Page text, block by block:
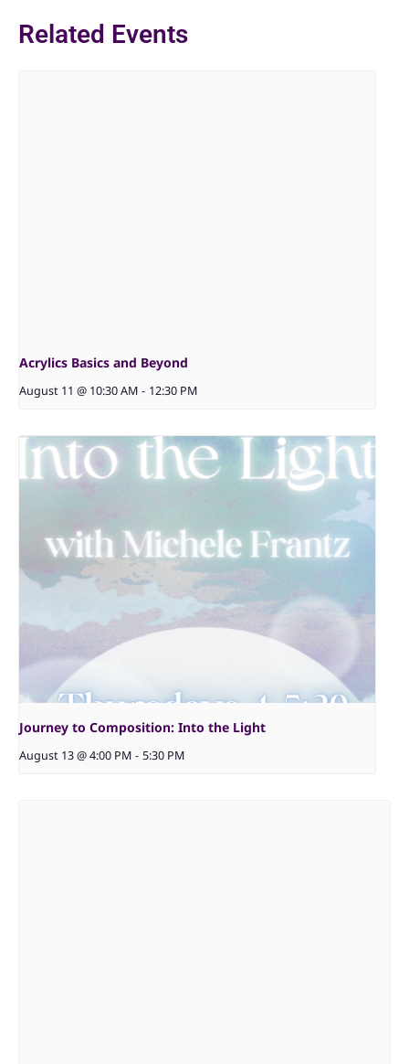
Related Events
Acrylics Basics and Beyond
August 11 @ 10:30 AM - 12:30 PM
Journey to Composition: Into the Light
August 13 @ 4:00 PM - 5:30 PM